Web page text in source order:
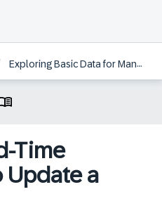
Exploring Basic Data for Manufacturing and Product Management in SAP S/4HANA
Time
Update a